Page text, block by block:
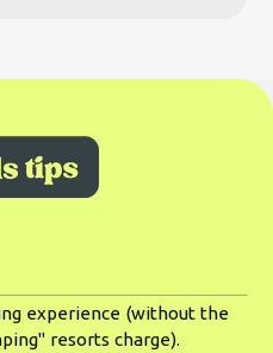
experience (without the
resorts charge).